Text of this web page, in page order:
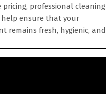
pricing, professional cleaning
help ensure that your
remains fresh, hygienic, and